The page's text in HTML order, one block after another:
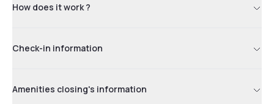
How does it work ?
Check-in information
Amenities closing's information